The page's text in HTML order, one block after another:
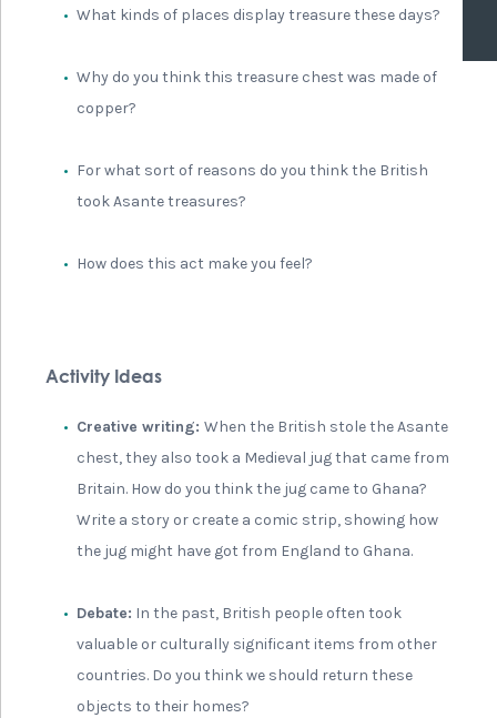
What kinds of places display treasure these days?
Why do you think this treasure chest was made of
copper?
For what sort of reasons do you think the British
took Asante treasures?
How does this act make you feel?
Activity Ideas
Creative writing: When the British stole the Asante
chest, they also took a Medieval jug that came from
Britain. How do you think the jug came to Ghana?
Write a story or create a comic strip, showing how
the jug might have got from England to Ghana.
Debate: In the past, British people often took
valuable or culturally significant items from other
countries. Do you think we should return these
objects to their homes?